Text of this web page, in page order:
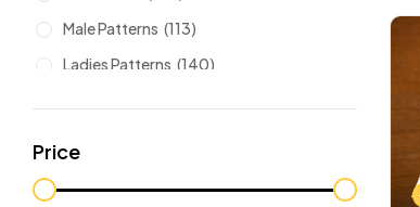
Male Patterns (113)
Ladies Patterns (140)
Price